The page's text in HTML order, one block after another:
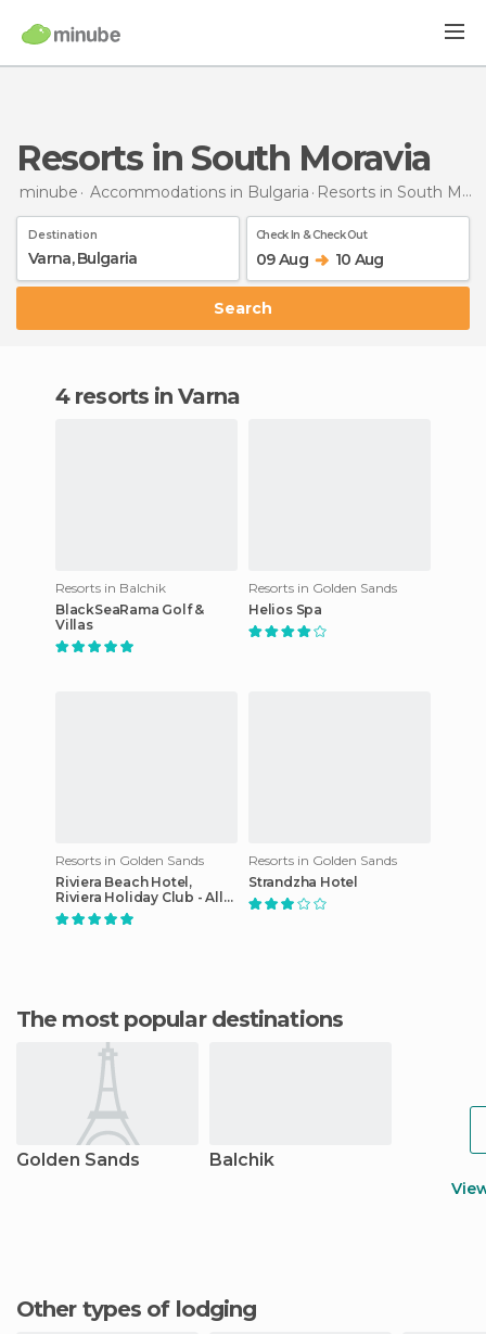
Resorts in South Moravia
minube Accommodations in Bulgaria Resorts in South Moravia
Destination Check In & Check Out
09 Aug 10 Aug
Search
4 resorts in Varna
Resorts in Balchik
BlackSeaRama Golf &
Villas
Resorts in Golden Sands
Helios Spa
Resorts in Golden Sands
Riviera Beach Hotel,
Riviera Holiday Club - All
Inclusive
Resorts in Golden Sands
Strandzha Hotel
The most popular destinations
Golden Sands Balchik
Other types of lodging